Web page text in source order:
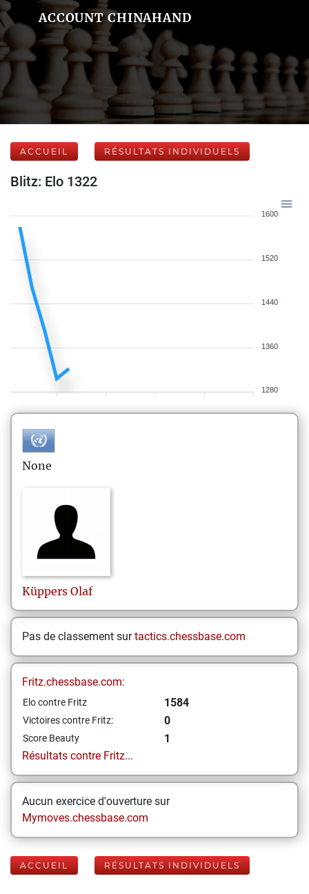
ACCOUNT CHINAHAND
ACCUEIL RÉSULTATS INDIVIDUELS
Blitz: Elo 1322
1600
1520
1440
1360
1280
None
Küppers Olaf
Pas de classement surtactics.chessbase.com
Fritz.chessbase.com:
Elo contre Fritz 1584
Victoires contre Fritz: 0
Score Beauty
1
Résultats contre Fritz...
Aucun exercice d'ouverture sur
Mymoves.chessbase.com
ACCUEIL RÉSULTATS INDIVIDUELS